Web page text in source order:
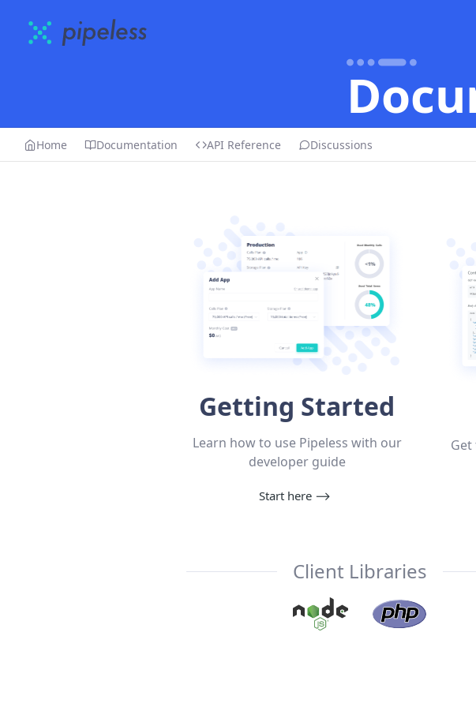
Home Documentation API Reference Discussions
Getting Started
Learn how to use Pipeless with our
developer guide
Start here ⟶
Client Libraries